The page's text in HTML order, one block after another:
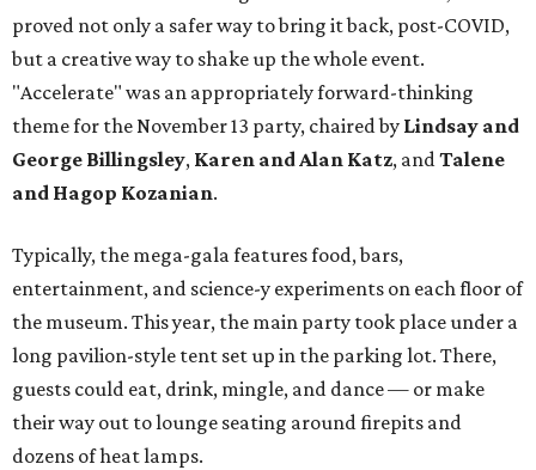
proved not only a safer way to bring it back, post-COVID,
but a creative way to shake up the whole event.
"Accelerate" was an appropriately forward-thinking
theme for the November 13 party, chaired by Lindsay and
George Billingsley, Karen and Alan Katz, andTalene
and Hagop Kozanian.
Typically, the mega-gala features food, bars,
entertainment, and science-y experiments on each floor of
the museum. This year, the main party took place under a
long pavilion-style tent set up in the parking lot. There,
guests could eat, drink, mingle, and dance — or make
their way out to lounge seating around firepits and
dozens of heat lamps.